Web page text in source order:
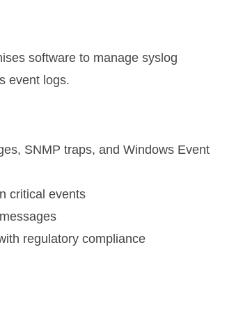
software to manage syslog
event logs.
SNMP traps, and Windows Event
critical events
regulatory compliance